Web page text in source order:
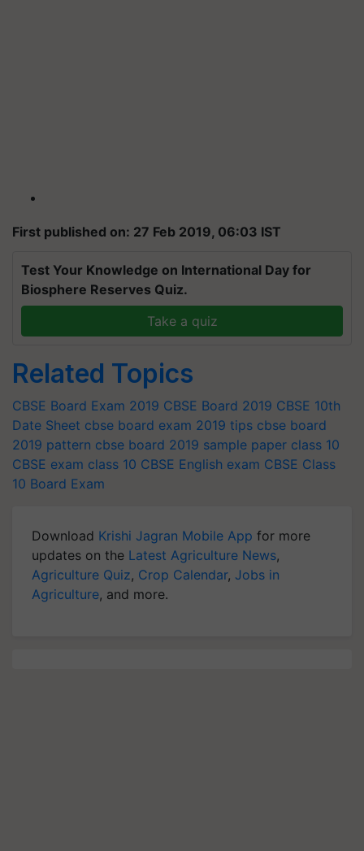
First published on: 27 Feb 2019, 06:03 IST
Test Your Knowledge on International Day for
Biosphere Reserves Quiz.
Take a quiz
Related Topics
CBSE Board Exam 2019 CBSE Board 2019 CBSE 10th
Date Sheet cbse board exam 2019 tips cbse board
2019 pattern cbse board 2019 sample paper class 10
CBSE exam class 10 CBSE English exam CBSE Class
10 Board Exam
Download Krishi Jagran Mobile App for more
updates on the Latest Agriculture News,
Agriculture Quiz, Crop Calendar, Jobs in
Agriculture, and more.